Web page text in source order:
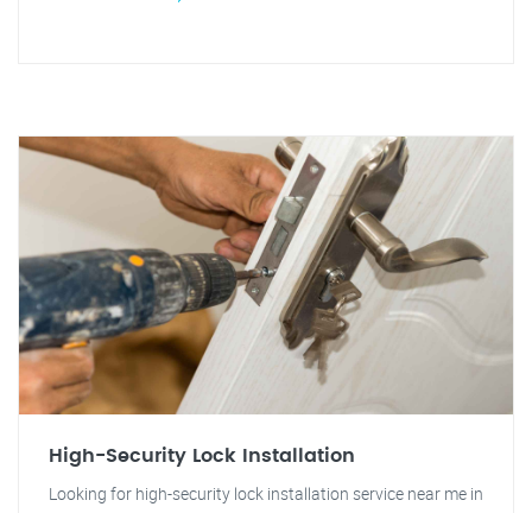
High-Security Lock Installation
Looking for high-security lock installation service near me in